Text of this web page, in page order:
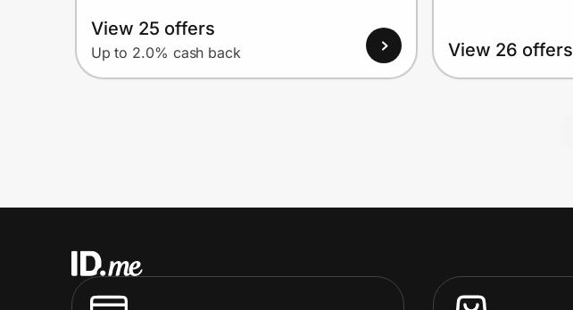
View 25 offers
Up to 2.0% cash back View 26 offers